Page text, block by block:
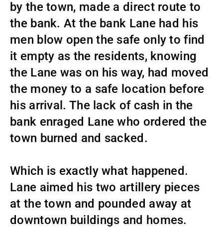
by the town, made a direct route to
the bank. At the bank Lane had his
men blow open the safe only to find
it empty as the residents, knowing
the Lane was on his way, had moved
the money to a safe location before
his arrival. The lack of cash in the
bank enraged Lane who ordered the
town burned and sacked.
Which is exactly what happened.
Lane aimed his two artillery pieces
at the town and pounded away at
downtown buildings and homes.